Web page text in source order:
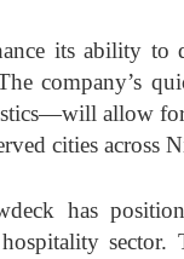
its ability to
company’s
allow
cities across
has
sector.